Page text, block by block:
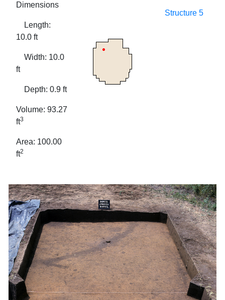
Dimensions
Length:
10.0 ft
Width: 10.0
ft
Depth: 0.9 ft
Volume: 93.27
ft3
Area: 100.00
ft2
Structure 5